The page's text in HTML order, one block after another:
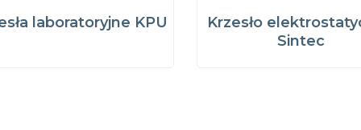
laboratoryjne KPU
Krzesło
Sintec